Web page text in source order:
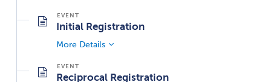
Initial Registration
More Details
Reciprocal Registration